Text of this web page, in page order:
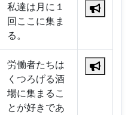
私達は月に１
回ここに集ま
る。
労働者たちは
くつろげる酒
場に集まるこ
とが好きであ